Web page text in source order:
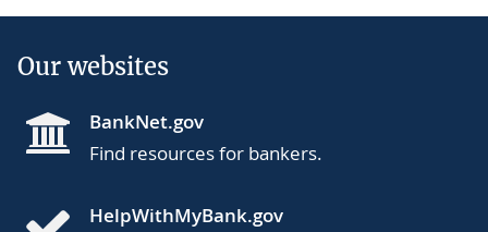
Our websites
BankNet.gov
Find resources for bankers.
HelpWithMyBank.gov